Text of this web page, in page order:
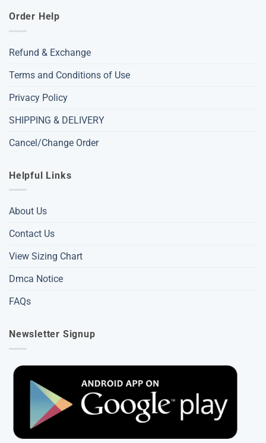
Order Help
Refund & Exchange
Terms and Conditions of Use
Privacy Policy
SHIPPING & DELIVERY
Cancel/Change Order
Helpful Links
About Us
Contact Us
View Sizing Chart
Dmca Notice
FAQs
Newsletter Signup